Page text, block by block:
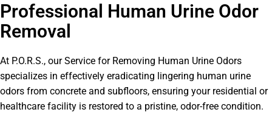
Professional Human Urine Odor
Removal
At P.O.R.S., our Service for Removing Human Urine Odors
specializes in effectively eradicating lingering human urine
odors from concrete and subfloors, ensuring your residential or
healthcare facility is restored to a pristine, odor-free condition.